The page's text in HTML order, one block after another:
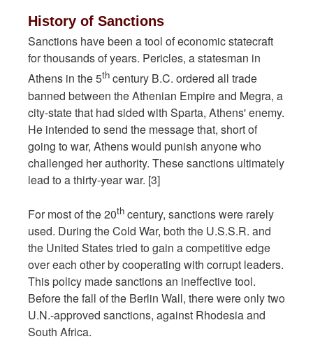
History of Sanctions
Sanctions have been a tool of economic statecraft
for thousands of years. Pericles, a statesman in
Athens in the 5th century B.C. ordered all trade
banned between the Athenian Empire and Megra, a
city-state that had sided with Sparta, Athens' enemy.
He intended to send the message that, short of
going to war, Athens would punish anyone who
challenged her authority. These sanctions ultimately
lead to a thirty-year war. [3]
For most of the 20th century, sanctions were rarely
used. During the Cold War, both the U.S.S.R. and
the United States tried to gain a competitive edge
over each other by cooperating with corrupt leaders.
This policy made sanctions an ineffective tool.
Before the fall of the Berlin Wall, there were only two
U.N.-approved sanctions, against Rhodesia and
South Africa.